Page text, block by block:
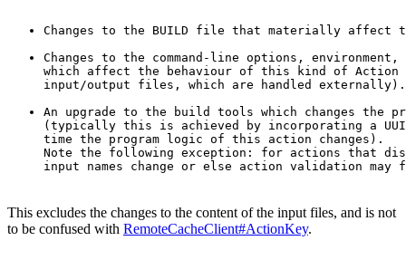
Changes to the BUILD file that materially
Changes to the command-line options,
which affect the behaviour of this kind of Action
input/output files, which are handled externally).
An upgrade to the build tools which changes the
(typically this is achieved by incorporating a
time the program logic of this action changes).
Note the following exception: for actions that
input names change or else action validation
This excludes the changes to the content of the input files, and is not
to be confused with RemoteCacheClient#ActionKey.